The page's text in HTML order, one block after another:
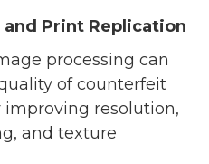
Print Replication
processing can
of counterfeit
improving resolution,
and texture